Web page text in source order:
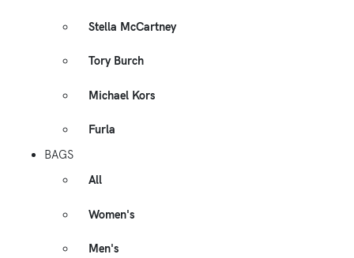
Stella McCartney
Tory Burch
Michael Kors
Furla
BAGS
All
Women's
Men's